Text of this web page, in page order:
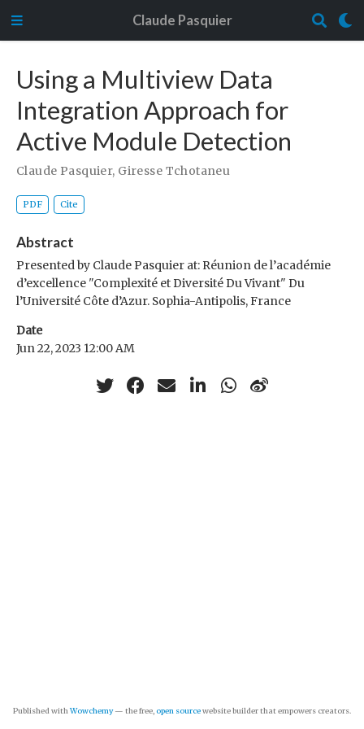
Claude Pasquier
Using a Multiview Data
Integration Approach for
Active Module Detection
Claude Pasquier, Giresse Tchotaneu
PDF Cite
Abstract
Presented by Claude Pasquier at: Réunion de l’académie
d’excellence "Complexité et Diversité Du Vivant" Du
l’Université Côte d’Azur. Sophia-Antipolis, France
Date
Jun 22, 2023 12:00 AM
Published withWowchemy— the free, open sourcewebsite builder that empowers creators.